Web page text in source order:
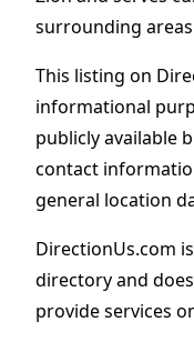
surrounding
This listing on
informational
publicly available
contact
general location
DirectionUs.com
directory and
provide services